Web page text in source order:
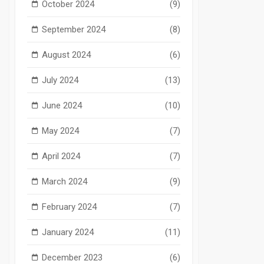
October 2024 (9)
September 2024 (8)
August 2024 (6)
July 2024 (13)
June 2024 (10)
May 2024 (7)
April 2024 (7)
March 2024 (9)
February 2024 (7)
January 2024 (11)
December 2023 (6)